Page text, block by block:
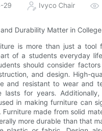
29 Ivyco Chair
Durability Matter in
is more than just a tool
of a students everyday
should consider
and design. High-
and resistant to wear and
lasts for years.
in making furniture can
Furniture made from solid
more durable than that